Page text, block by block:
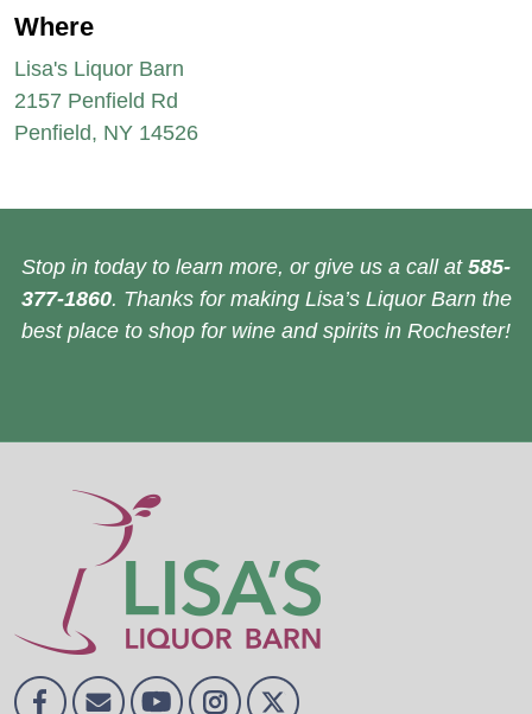
Where
Lisa's Liquor Barn
2157 Penfield Rd
Penfield, NY 14526
Stop in today to learn more, or give us a call at 585-
377-1860. Thanks for making Lisa’s Liquor Barn the
best place to shop for wine and spirits in Rochester!